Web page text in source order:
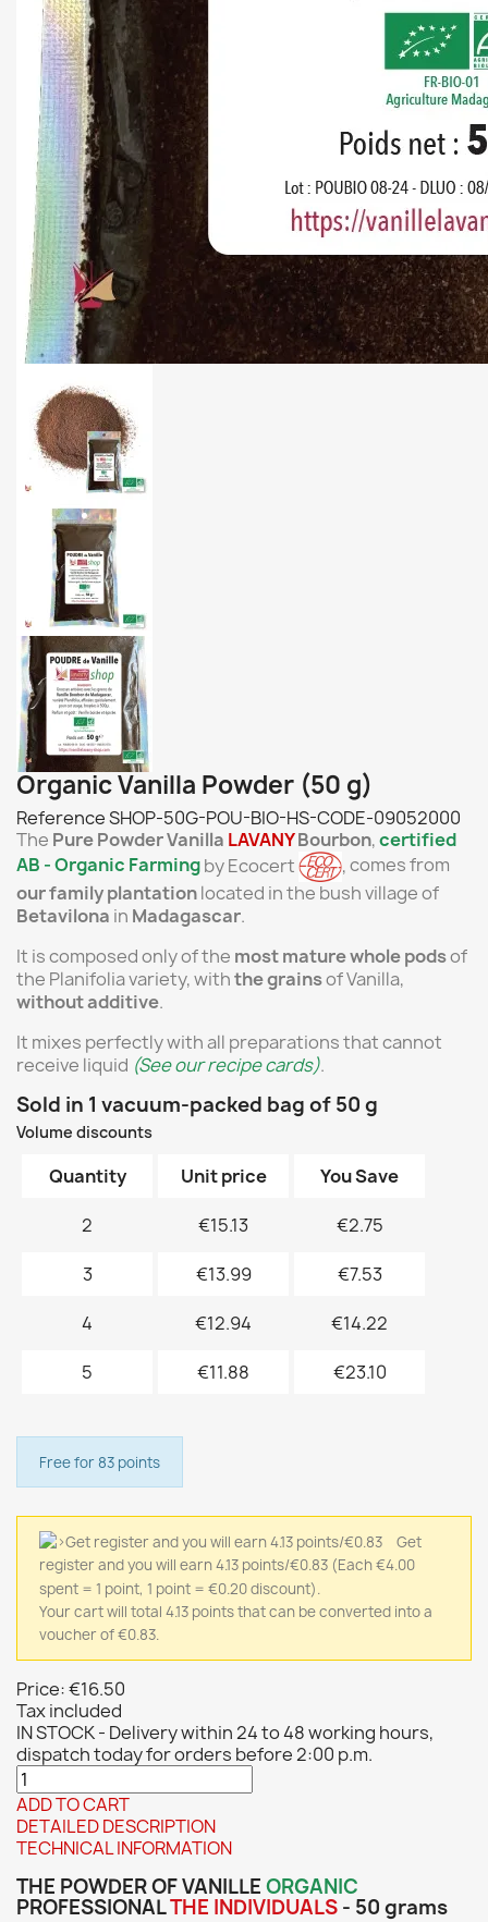
Organic Vanilla Powder (50 g)
ReferenceSHOP-50G-POU-BIO-HS-CODE-09052000
The Pure PowderVanilla LAVANYBourbon,certified
AB - Organic Farmingby Ecocert ,comes from
ourfamily plantationlocated in the bush village of
Betavilona in Madagascar.
It is composed only of the most mature whole podsof
the Planifolia variety, withthe grainsof Vanilla,
without additive.
It mixes perfectly with all preparations that cannot
receive liquid (See our recipe cards).
Sold in 1 vacuum-packed bag of 50 g
Volume discounts
Quantity Unit price You Save
2 €15.13 €2.75
3 €13.99 €7.53
4 €12.94 €14.22
5 €11.88 €23.10
Free for 83 points
Get
register and you will earn 4.13 points/€0.83 (Each €4.00
spent = 1 point, 1 point = €0.20 discount).
Your cart will total 4.13 points that can be converted into a
voucher of €0.83.
Price:€16.50
Tax included
IN STOCK - Delivery within 24 to 48 working hours,
dispatch today for orders before 2:00 p.m.
ADD TO CART
DETAILED DESCRIPTION
TECHNICAL INFORMATION
THE POWDER OF VANILLE ORGANIC
PROFESSIONALTHE INDIVIDUALS - 50 grams